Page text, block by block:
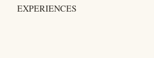
EXPERIENCES